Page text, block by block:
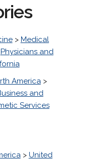
> Medical
Physicians and
America>
and
Services
> United